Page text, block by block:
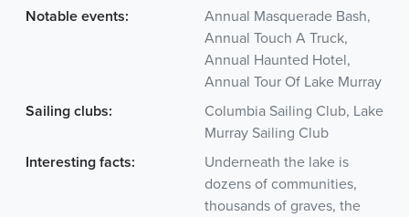
Notable events:
Annual Masquerade Bash,
Annual Touch A Truck,
Annual Haunted Hotel,
Annual Tour Of Lake Murray
Sailing clubs:
Columbia Sailing Club, Lake
Murray Sailing Club
Interesting facts:
Underneath the lake is
dozens of communities,
thousands of graves, the